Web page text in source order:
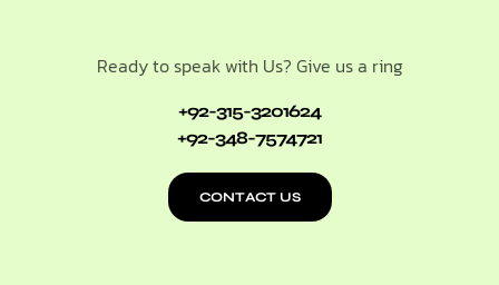
Ready to speak with Us? Give us a ring
+92-315-3201624
+92-348-7574721
CONTACT US